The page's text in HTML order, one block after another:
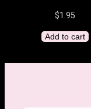
$1.95
Add to cart